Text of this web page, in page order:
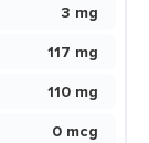
3 mg
117 mg
110 mg
0 mcg